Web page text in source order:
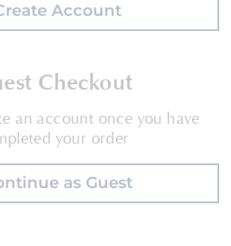
Account
Checkout
an account once you have
your order
as Guest